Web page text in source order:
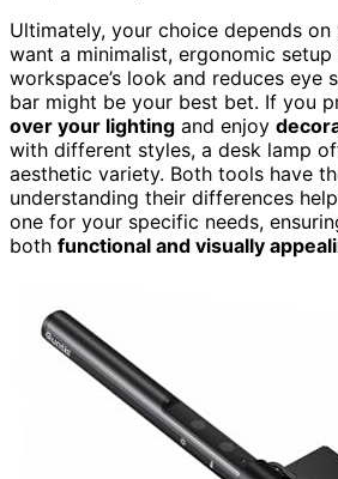
Ultimately, your choice depends
want a minimalist, ergonomic
workspace’s look and reduces eye
bar might be your best bet. If you
over your lighting and enjoy
with different styles, a desk lamp
aesthetic variety. Both tools have
understanding their differences
one for your specific needs,
both functional and visually